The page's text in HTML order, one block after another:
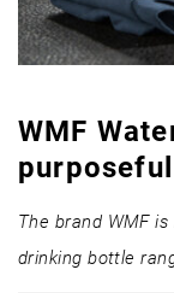
WMF
The brand WMF
drinking bottle